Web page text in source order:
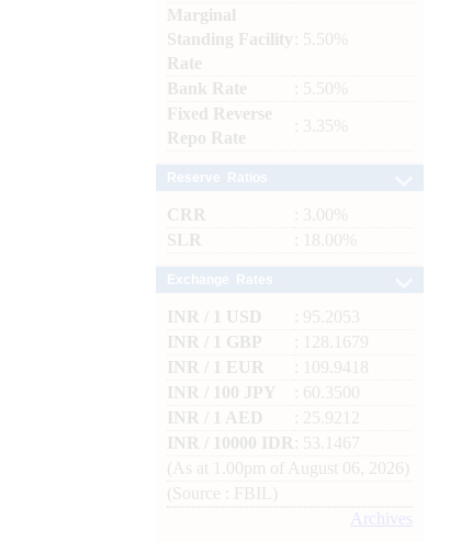
Marginal
Standing Facility
Rate
: 5.50%
Bank Rate
: 5.50%
Fixed Reverse
Repo Rate
: 3.35%
CRR
: 3.00%
SLR
: 18.00%
INR / 1 USD
: 95.2053
INR / 1 GBP
: 128.1679
INR / 1 EUR
: 109.9418
INR / 100 JPY
: 60.3500
INR / 1 AED
: 25.9212
INR / 10000 IDR
: 53.1467
(As at 1.00pm of August 06, 2026)
(Source : FBIL)
Archives